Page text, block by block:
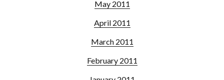
May 2011
April 2011
March 2011
February 2011